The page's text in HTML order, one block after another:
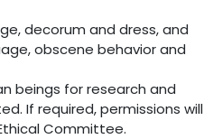
decorum and dress, and
obscene behavior and
beings for research and
If required, permissions will
Committee.